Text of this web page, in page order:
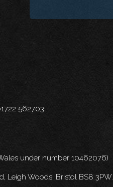
562703
under number 10462076)
Leigh Woods, Bristol BS8 3PW.